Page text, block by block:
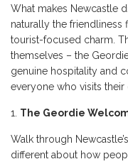
What makes Newcastle
naturally the friendliness
tourist-focused charm.
themselves – the
genuine hospitality and
everyone who visits their
The Geordie
Walk through
different about how